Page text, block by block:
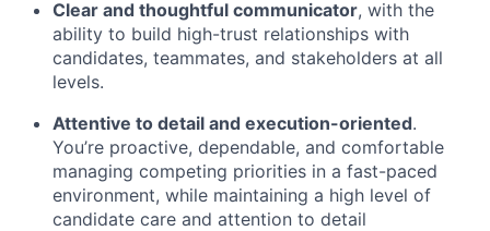
Clear and thoughtful communicator, with the
ability to build high-trust relationships with
candidates, teammates, and stakeholders at all
levels.
Attentive to detail and execution-oriented.
You’re proactive, dependable, and comfortable
managing competing priorities in a fast-paced
environment, while maintaining a high level of
candidate care and attention to detail